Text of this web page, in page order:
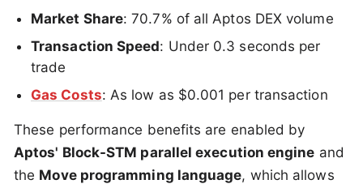
Market Share: 70.7% of all Aptos DEX volume
Transaction Speed: Under 0.3 seconds per
trade
Gas Costs: As low as $0.001 per transaction
These performance benefits are enabled by
Aptos' Block-STM parallel execution engine and
the Move programming language, which allows